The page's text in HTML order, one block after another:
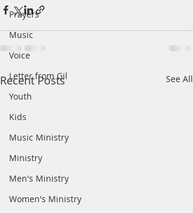
Prayers
Music
Voice
Letter from Gil
Youth
Kids
Music Ministry
Ministry
Men's Ministry
Women's Ministry
Recent Posts See All